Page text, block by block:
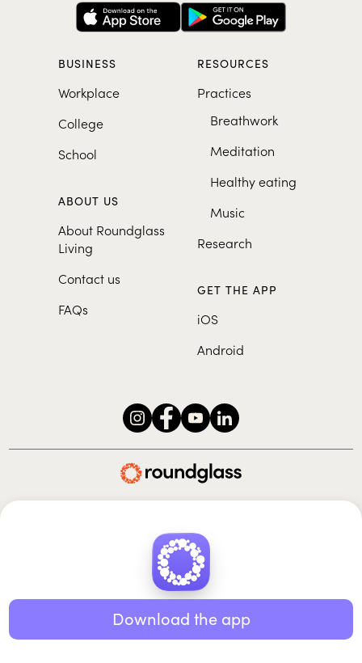
BUSINESS
Workplace
College
School
ABOUT US
About Roundglass
Living
Contact us
FAQs
RESOURCES
Practices
Breathwork
Meditation
Healthy eating
Music
Research
GET THE APP
iOS
Android
© 2026 Roundglass. All rights reserved.
Terms of use | Cookie policy
Download the app